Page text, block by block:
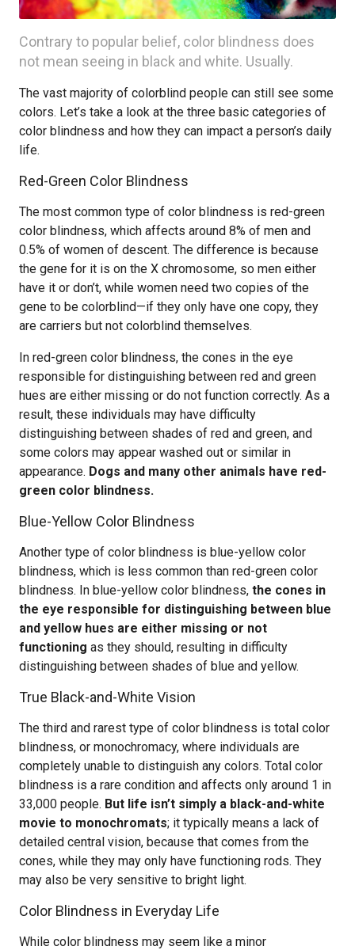
Contrary to popular belief, color blindness does
not mean seeing in black and white. Usually.
The vast majority of colorblind people can still see some
colors. Let’s take a look at the three basic categories of
color blindness and how they can impact a person’s daily
life.
Red-Green Color Blindness
The most common type of color blindness is red-green
color blindness, which affects around 8% of men and
0.5% of women of descent. The difference is because
the gene for it is on the X chromosome, so men either
have it or don’t, while women need two copies of the
gene to be colorblind—if they only have one copy, they
are carriers but not colorblind themselves.
In red-green color blindness, the cones in the eye
responsible for distinguishing between red and green
hues are either missing or do not function correctly. As a
result, these individuals may have difficulty
distinguishing between shades of red and green, and
some colors may appear washed out or similar in
appearance. Dogs and many other animals have red-
green color blindness.
Blue-Yellow Color Blindness
Another type of color blindness is blue-yellow color
blindness, which is less common than red-green color
blindness. In blue-yellow color blindness, the cones in
the eye responsible for distinguishing between blue
and yellow hues are either missing or not
functioning as they should, resulting in difficulty
distinguishing between shades of blue and yellow.
True Black-and-White Vision
The third and rarest type of color blindness is total color
blindness, or monochromacy, where individuals are
completely unable to distinguish any colors. Total color
blindness is a rare condition and affects only around 1 in
33,000 people. But life isn’t simply a black-and-white
movie to monochromats; it typically means a lack of
detailed central vision, because that comes from the
cones, while they may only have functioning rods. They
may also be very sensitive to bright light.
Color Blindness in Everyday Life
While color blindness may seem like a minor